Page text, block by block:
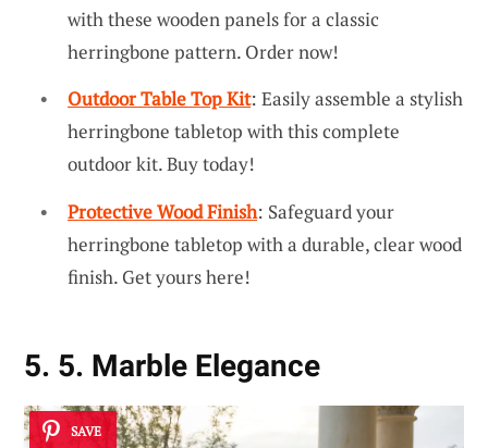
with these wooden panels for a classic
herringbone pattern. Order now!
Outdoor Table Top Kit: Easily assemble a stylish
herringbone tabletop with this complete
outdoor kit. Buy today!
Protective Wood Finish: Safeguard your
herringbone tabletop with a durable, clear wood
finish. Get yours here!
5. 5. Marble Elegance
SAVE